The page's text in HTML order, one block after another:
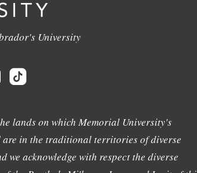
University
lands on which Memorial University's
are in the traditional territories of diverse
we acknowledge with respect the diverse